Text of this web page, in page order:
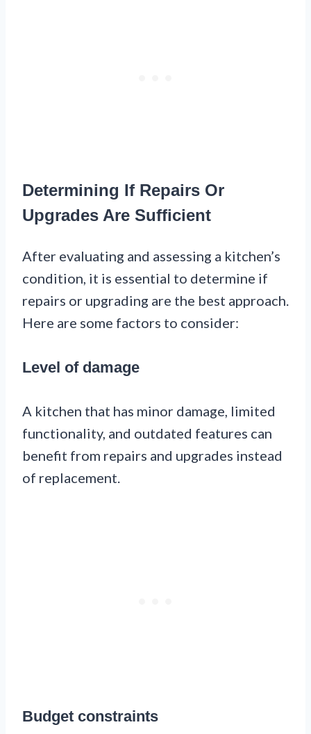
Determining If Repairs Or
Upgrades Are Sufficient
After evaluating and assessing a kitchen’s
condition, it is essential to determine if
repairs or upgrading are the best approach.
Here are some factors to consider:
Level of damage
A kitchen that has minor damage, limited
functionality, and outdated features can
benefit from repairs and upgrades instead
of replacement.
Budget constraints